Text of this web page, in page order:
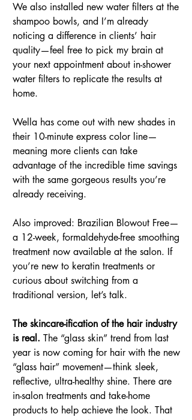
We also installed new water filters at the
shampoo bowls, and I’m already
noticing a difference in clients’ hair
quality—feel free to pick my brain at
your next appointment about in-shower
water filters to replicate the results at
home.
Wella has come out with new shades in
their 10-minute express color line—
meaning more clients can take
advantage of the incredible time savings
with the same gorgeous results you’re
already receiving.
Also improved: Brazilian Blowout Free—
a 12-week, formaldehyde-free smoothing
treatment now available at the salon. If
you’re new to keratin treatments or
curious about switching from a
traditional version, let’s talk.
The skincare-ification of the hair industry
is real. The “glass skin” trend from last
year is now coming for hair with the new
“glass hair” movement—think sleek,
reflective, ultra-healthy shine. There are
in-salon treatments and take-home
products to help achieve the look. That